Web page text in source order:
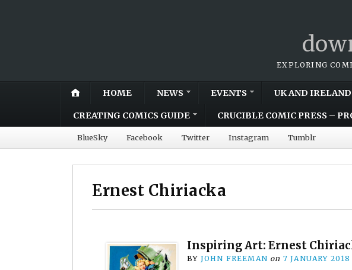
EXPLORING
HOME NEWS EVENTS UK AND
CREATING COMICS GUIDE CRUCIBLE COMIC PRESS –
BlueSky Facebook Twitter Instagram Tumblr
Ernest Chiriacka
Inspiring Art: Ernest
BY JOHN FREEMAN on 7 JANUARY 2018